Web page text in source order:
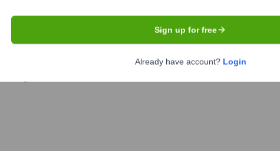
financial institutions, serving individual consumers, small and
other financial and risk management products and services.
small business clients with approximately 3,800 retail
digital users.
Sign up for free
Already have account? Login